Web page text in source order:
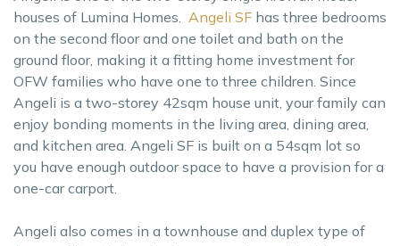
houses of Lumina Homes. Angeli SF has three bedrooms
on the second floor and one toilet and bath on the
ground floor, making it a fitting home investment for
OFW families who have one to three children. Since
Angeli is a two-storey 42sqm house unit, your family can
enjoy bonding moments in the living area, dining area,
and kitchen area. Angeli SF is built on a 54sqm lot so
you have enough outdoor space to have a provision for a
one-car carport.
Angeli also comes in a townhouse and duplex type of